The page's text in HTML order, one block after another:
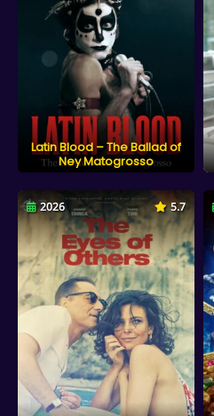
Latin Blood – The Ballad of
Ney Matogrosso
2026 5.7